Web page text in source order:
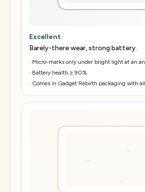
Excellent
Barely-there wear, strong battery.
· Micro-marks only under bright light at an
· Battery health ≥ 90%
· Comes in Gadget Rebirth packaging with